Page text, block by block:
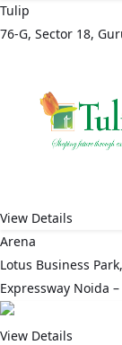
Tulip
76-G, Sector 18,
View Details
Arena
Lotus Business
Expressway Noida
View Details